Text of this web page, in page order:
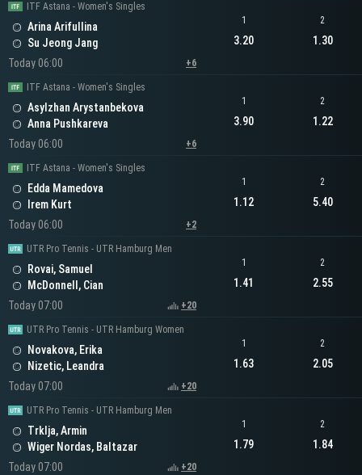
ITF Astana - Women's Singles
Arina Arifullina
Su Jeong Jang
Today 06:00
+6
1
3.20
2
1.30
ITF Astana - Women's Singles
Asylzhan Arystanbekova
Anna Pushkareva
Today 06:00
+6
1
3.90
2
1.22
ITF Astana - Women's Singles
Edda Mamedova
Irem Kurt
Today 06:00
+2
1
1.12
2
5.40
UTR Pro Tennis - UTR Hamburg Men
Rovai, Samuel
McDonnell, Cian
Today 07:00
+20
1
1.41
2
2.55
UTR Pro Tennis - UTR Hamburg Women
Novakova, Erika
Nizetic, Leandra
Today 07:00
+20
1
1.63
2
2.05
UTR Pro Tennis - UTR Hamburg Men
Trklja, Armin
Wiger Nordas, Baltazar
Today 07:00
+20
1
1.79
2
1.84